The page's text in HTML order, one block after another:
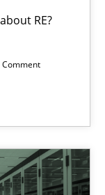
RE?
Comment